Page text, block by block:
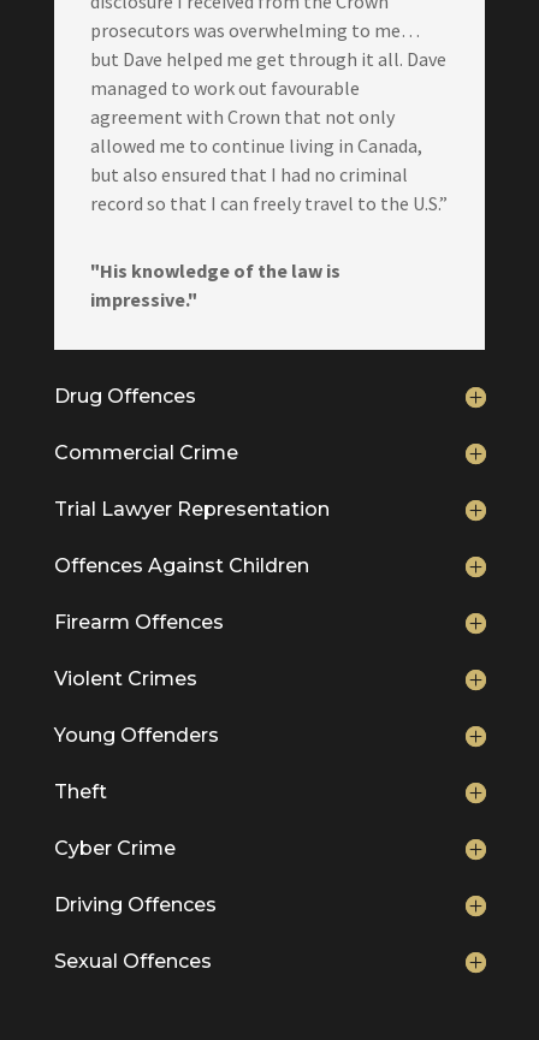
prosecutors was overwhelming to me…
but Dave helped me get through it all. Dave
managed to work out favourable
agreement with Crown that not only
allowed me to continue living in Canada,
but also ensured that I had no criminal
record so that I can freely travel to the U.S.”
"His knowledge of the law is
impressive."
Drug Offences
Commercial Crime
Trial Lawyer Representation
Offences Against Children
Firearm Offences
Violent Crimes
Young Offenders
Theft
Cyber Crime
Driving Offences
Sexual Offences